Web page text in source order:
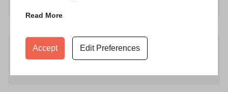
Read More
Accept Edit Preferences
FRENCH DOORS IN KEIGHLEY